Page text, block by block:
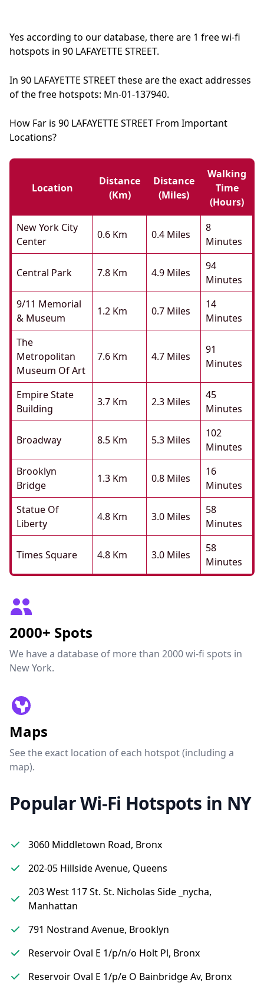
Yes according to our database, there are 1 free wi-fi
hotspots in 90 LAFAYETTE STREET.
In 90 LAFAYETTE STREET these are the exact addresses
of the free hotspots: Mn-01-137940.
How Far is 90 LAFAYETTE STREET From Important
Locations?
Location
Distance
(km)
Distance
(miles)
Walking
Time
(hours)
New York City
Center
0.6 Km 0.4 Miles
8
Minutes
Central Park 7.8 Km 4.9 Miles
94
Minutes
9/11 Memorial
& Museum
1.2 Km 0.7 Miles
14
Minutes
The
Metropolitan
Museum Of Art
7.6 Km 4.7 Miles
91
Minutes
Empire State
Building
3.7 Km 2.3 Miles
45
Minutes
Broadway 8.5 Km 5.3 Miles
102
Minutes
Brooklyn
Bridge
1.3 Km 0.8 Miles
16
Minutes
Statue Of
Liberty
4.8 Km 3.0 Miles
58
Minutes
Times Square 4.8 Km 3.0 Miles
58
Minutes
2000+ Spots
We have a database of more than 2000 wi-fi spots in
New York.
Maps
See the exact location of each hotspot (including a
map).
Popular Wi-Fi Hotspots in NY
3060 Middletown Road, Bronx
202-05 Hillside Avenue, Queens
203 West 117 St. St. Nicholas Side _nycha,
Manhattan
791 Nostrand Avenue, Brooklyn
Reservoir Oval E 1/p/n/o Holt Pl, Bronx
Reservoir Oval E 1/p/e O Bainbridge Av, Bronx